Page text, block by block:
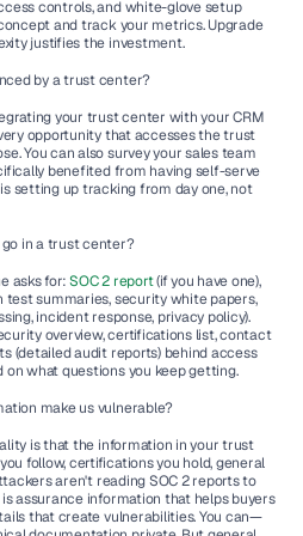
controls, and white-glove setup
and track your metrics. Upgrade
justifies the investment.
by a trust center?
your trust center with your CRM
opportunity that accesses the trust
You can also survey your sales team
benefited from having self-serve
setting up tracking from day one, not
in a trust center?
asks for: SOC 2 report
(if you have one),
test summaries, security white papers,
incident response, privacy policy).
overview, certifications list, contact
(detailed audit reports) behind access
on what questions you keep getting.
make us vulnerable?
is that the information in your trust
follow, certifications you hold, general
aren't reading SOC 2 reports to
assurance information that helps buyers
that create vulnerabilities. You can—